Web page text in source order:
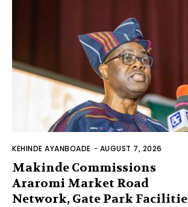
KEHINDE AYANBOADE - AUGUST 7, 2026
Makinde Commissions
Araromi Market Road
Network, Gate Park